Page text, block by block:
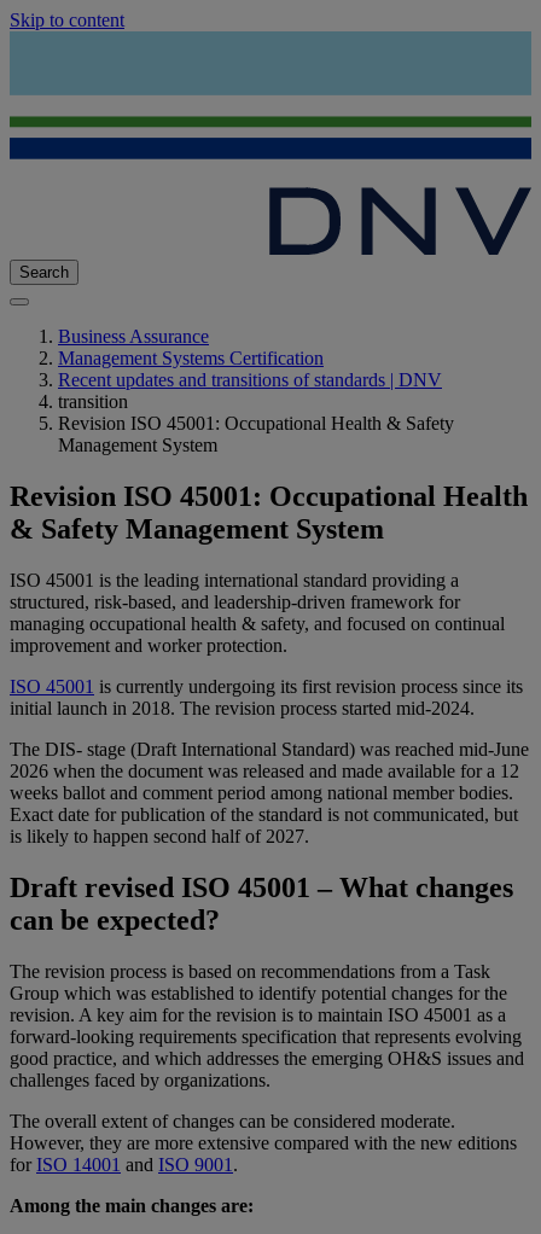
Skip to content
Search
Business Assurance
Management Systems Certification
Recent updates and transitions of standards | DNV
transition
Revision ISO 45001: Occupational Health & Safety
Management System
Revision ISO 45001: Occupational Health
& Safety Management System
ISO 45001 is the leading international standard providing a
structured, risk-based, and leadership-driven framework for
managing occupational health & safety, and focused on continual
improvement and worker protection.
ISO 45001 is currently undergoing its first revision process since its
initial launch in 2018. The revision process started mid-2024.
The DIS- stage (Draft International Standard) was reached mid-June
2026 when the document was released and made available for a 12
weeks ballot and comment period among national member bodies.
Exact date for publication of the standard is not communicated, but
is likely to happen second half of 2027.
Draft revised ISO 45001 – What changes
can be expected?
The revision process is based on recommendations from a Task
Group which was established to identify potential changes for the
revision. A key aim for the revision is to maintain ISO 45001 as a
forward-looking requirements specification that represents evolving
good practice, and which addresses the emerging OH&S issues and
challenges faced by organizations.
The overall extent of changes can be considered moderate.
However, they are more extensive compared with the new editions
forISO 14001 and ISO 9001 .
Among the main changes are: